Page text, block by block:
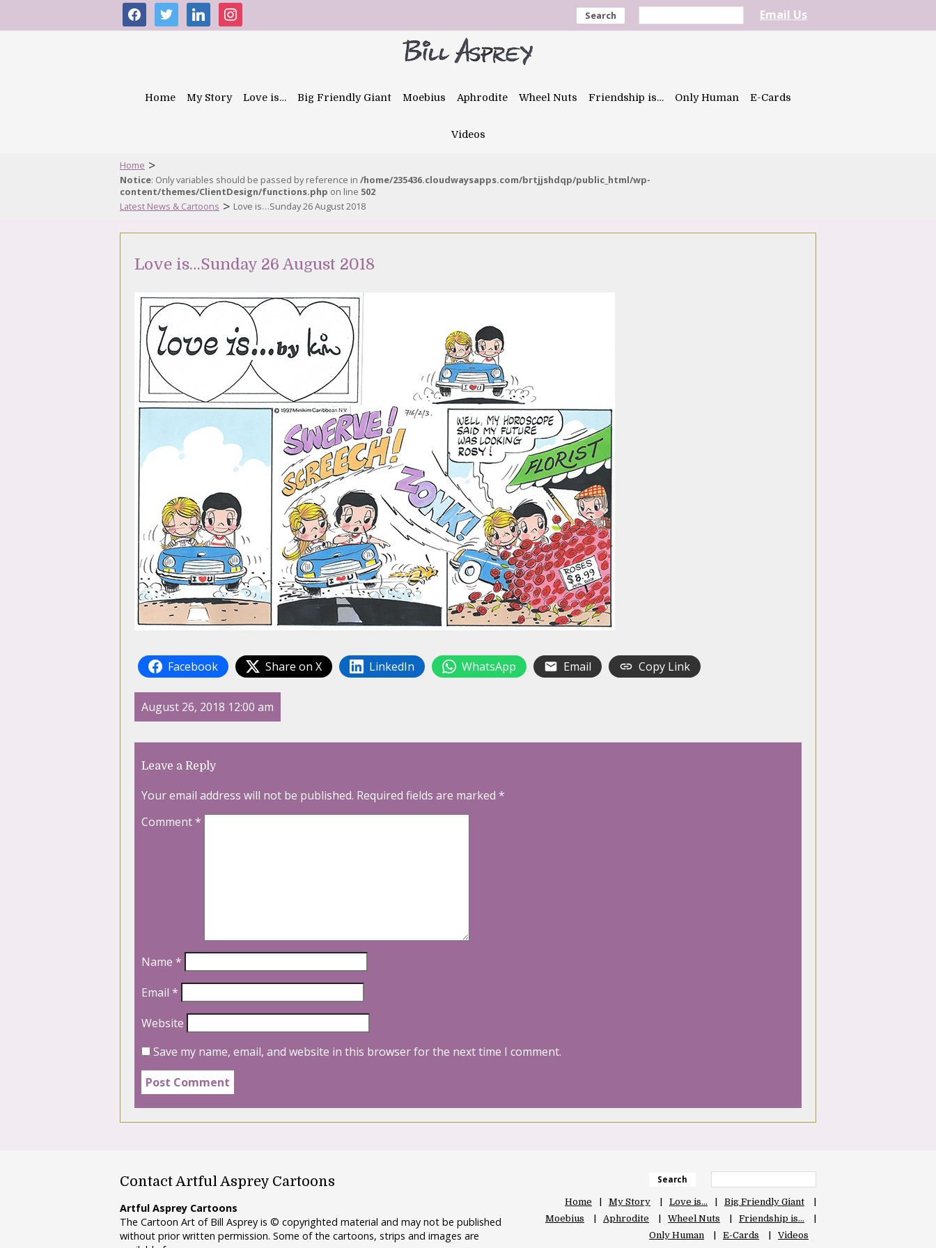
facebooktwitter linkedininstagram Search Email Us
Home My Story Love is… Big Friendly Giant Moebius Aphrodite Wheel Nuts Friendship is… Only Human E-Cards
Videos
Home >
Notice: Only variables should be passed by reference in /home/235436.cloudwaysapps.com/brtjjshdqp/public_html/wp-
content/themes/ClientDesign/functions.php on line 502
Latest News & Cartoons > Love is…Sunday 26 August 2018
Love is…Sunday 26 August 2018
Facebook Share on X LinkedIn WhatsApp Email Copy Link
August 26, 2018 12:00 am
Leave a Reply
Your email address will not be published. Required fields are marked *
Comment*
Name *
Email *
Website
Save my name, email, and website in this browser for the next time I comment.
Contact Artful Asprey Cartoons
Artful Asprey Cartoons
The Cartoon Art of Bill Asprey is © copyrighted material and may not be published
without prior written permission. Some of the cartoons, strips and images are
Search
Home My Story Love is…
Big Friendly Giant
Moebius
Aphrodite Wheel Nuts
Friendship is…
Only Human
E-Cards Videos